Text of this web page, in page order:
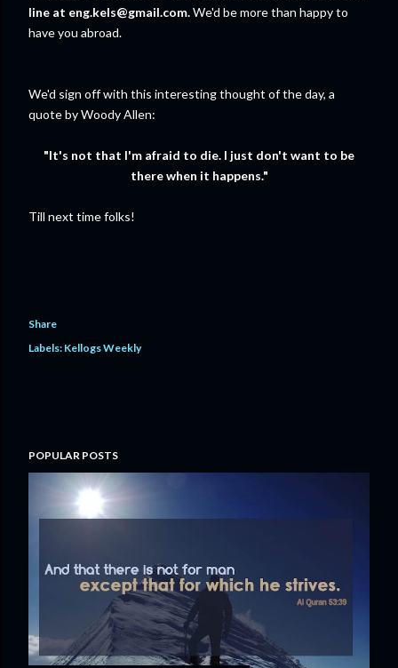
line at eng.kels@gmail.com.We'd be more than happy to
have you abroad.
We'd sign off with this interesting thought of the day, a
quote by Woody Allen:
"It's not that I'm afraid to die. I just don't want to be
there when it happens."
Till next time folks!
Share
Labels: Kellogs Weekly
POPULAR POSTS